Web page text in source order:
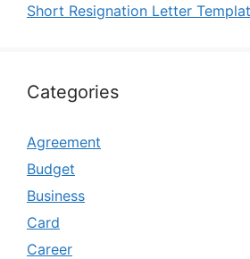
Short Resignation Letter
Categories
Agreement
Budget
Business
Card
Career